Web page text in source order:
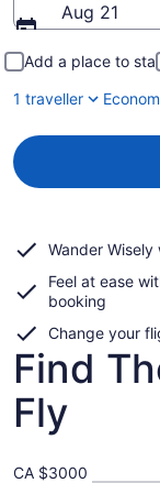
Aug 21
Add a place to stay
1 traveller
Wander Wisely
Feel at ease
booking
Change your
Find
Fly
CA $3000